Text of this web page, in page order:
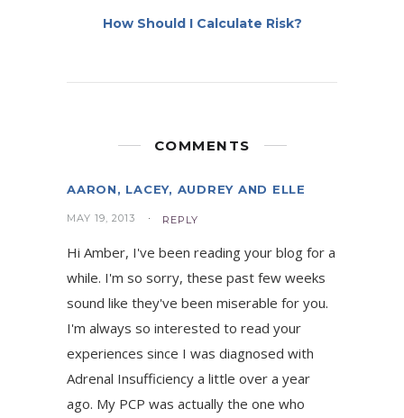
How Should I Calculate Risk?
COMMENTS
AARON, LACEY, AUDREY AND ELLE
MAY 19, 2013 REPLY
Hi Amber, I've been reading your blog for a
while. I'm so sorry, these past few weeks
sound like they've been miserable for you.
I'm always so interested to read your
experiences since I was diagnosed with
Adrenal Insufficiency a little over a year
ago. My PCP was actually the one who